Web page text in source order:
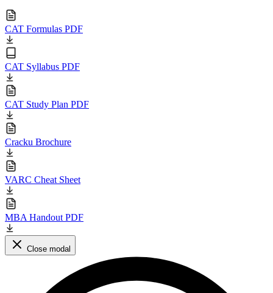
CAT Formulas PDF
CAT Syllabus PDF
CAT Study Plan PDF
Cracku Brochure
VARC Cheat Sheet
MBA Handout PDF
Close modal